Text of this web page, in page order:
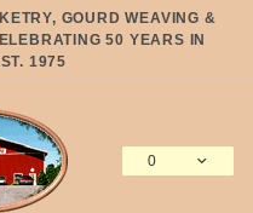
GOURD WEAVING &
50 YEARS IN
1975
0